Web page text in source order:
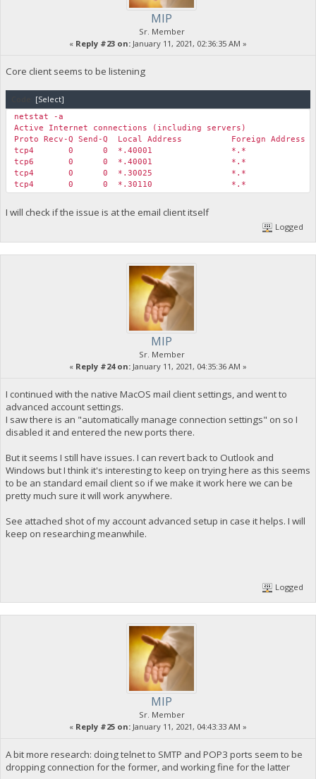
MIP
Sr. Member
« Reply #23 on: January 11, 2021, 02:36:35 AM »
Core client seems to be listening
[Select]
netstat -a
Active Internet connections (including servers)
Proto Recv-Q Send-Q Local Address Foreign
tcp4 0 0 *.40001 *.*
tcp6 0 0 *.40001 *.*
tcp4 0 0 *.30025 *.*
tcp4 0 0 *.30110 *.*
I will check if the issue is at the email client itself
Logged
MIP
Sr. Member
« Reply #24 on: January 11, 2021, 04:35:36 AM »
I continued with the native MacOS mail client settings, and went to
advanced account settings.
I saw there is an "automatically manage connection settings" on so I
disabled it and entered the new ports there.
But it seems I still have issues. I can revert back to Outlook and
Windows but I think it's interesting to keep on trying here as this seems
to be an standard email client so if we make it work here we can be
pretty much sure it will work anywhere.
See attached shot of my account advanced setup in case it helps. I will
keep on researching meanwhile.
Logged
MIP
Sr. Member
« Reply #25 on: January 11, 2021, 04:43:33 AM »
A bit more research: doing telnet to SMTP and POP3 ports seem to be
dropping connection for the former, and working fine for the latter